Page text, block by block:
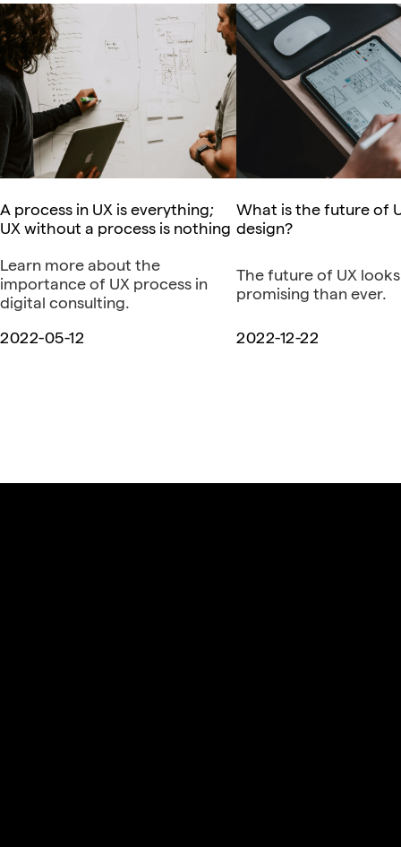
A process in UX is everything;
UX without a process is nothing
Learn more about the
importance of UX process in
digital consulting.
2022-05-12
What is the future of
design?
The future of UX
promising than ever.
2022-12-22